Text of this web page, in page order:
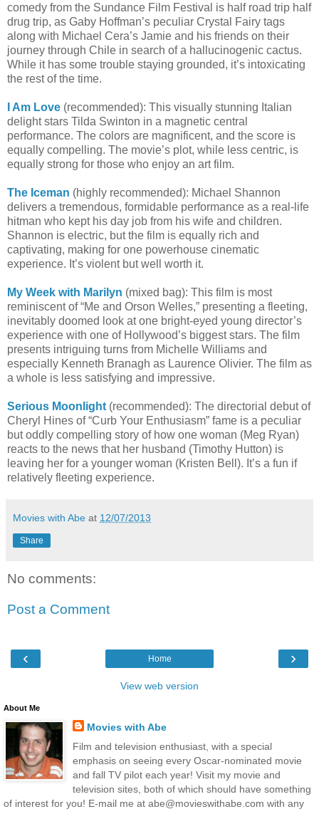
comedy from the Sundance Film Festival is half road trip half
drug trip, as Gaby Hoffman’s peculiar Crystal Fairy tags
along with Michael Cera’s Jamie and his friends on their
journey through Chile in search of a hallucinogenic cactus.
While it has some trouble staying grounded, it’s intoxicating
the rest of the time.
I Am Love (recommended): This visually stunning Italian
delight stars Tilda Swinton in a magnetic central
performance. The colors are magnificent, and the score is
equally compelling. The movie’s plot, while less centric, is
equally strong for those who enjoy an art film.
The Iceman (highly recommended): Michael Shannon
delivers a tremendous, formidable performance as a real-life
hitman who kept his day job from his wife and children.
Shannon is electric, but the film is equally rich and
captivating, making for one powerhouse cinematic
experience. It’s violent but well worth it.
My Week with Marilyn (mixed bag): This film is most
reminiscent of “Me and Orson Welles,” presenting a fleeting,
inevitably doomed look at one bright-eyed young director’s
experience with one of Hollywood’s biggest stars. The film
presents intriguing turns from Michelle Williams and
especially Kenneth Branagh as Laurence Olivier. The film as
a whole is less satisfying and impressive.
Serious Moonlight (recommended): The directorial debut of
Cheryl Hines of “Curb Your Enthusiasm” fame is a peculiar
but oddly compelling story of how one woman (Meg Ryan)
reacts to the news that her husband (Timothy Hutton) is
leaving her for a younger woman (Kristen Bell). It’s a fun if
relatively fleeting experience.
Movies with Abe at 12/07/2013
Share
No comments:
Post a Comment
‹ ›
Home
View web version
About Me
Movies with Abe
Film and television enthusiast, with a special
emphasis on seeing every Oscar-nominated movie
and fall TV pilot each year! Visit my movie and
television sites, both of which should have something
of interest for you! E-mail me at abe@movieswithabe.com with any